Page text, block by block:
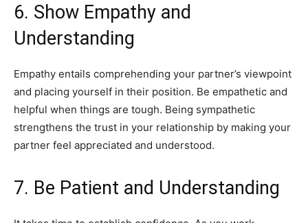
6. Show Empathy and
Understanding
Empathy entails comprehending your partner’s viewpoint
and placing yourself in their position. Be empathetic and
helpful when things are tough. Being sympathetic
strengthens the trust in your relationship by making your
partner feel appreciated and understood.
7. Be Patient and Understanding